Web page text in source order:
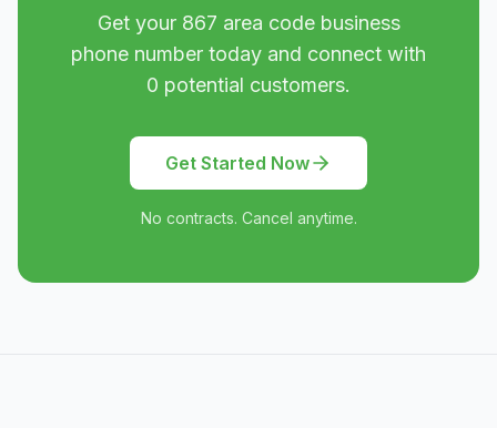
Get your 867 area code business
phone number today and connect with
0 potential customers.
Get Started Now
No contracts. Cancel anytime.